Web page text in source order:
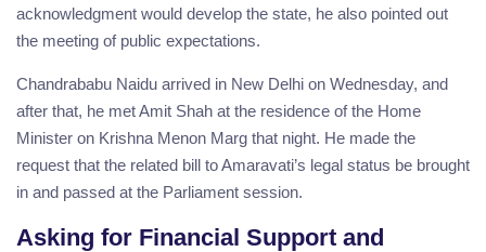
acknowledgment would develop the state, he also pointed out
the meeting of public expectations.
Chandrababu Naidu arrived in New Delhi on Wednesday, and
after that, he met Amit Shah at the residence of the Home
Minister on Krishna Menon Marg that night. He made the
request that the related bill to Amaravati’s legal status be brought
in and passed at the Parliament session.
Asking for Financial Support and